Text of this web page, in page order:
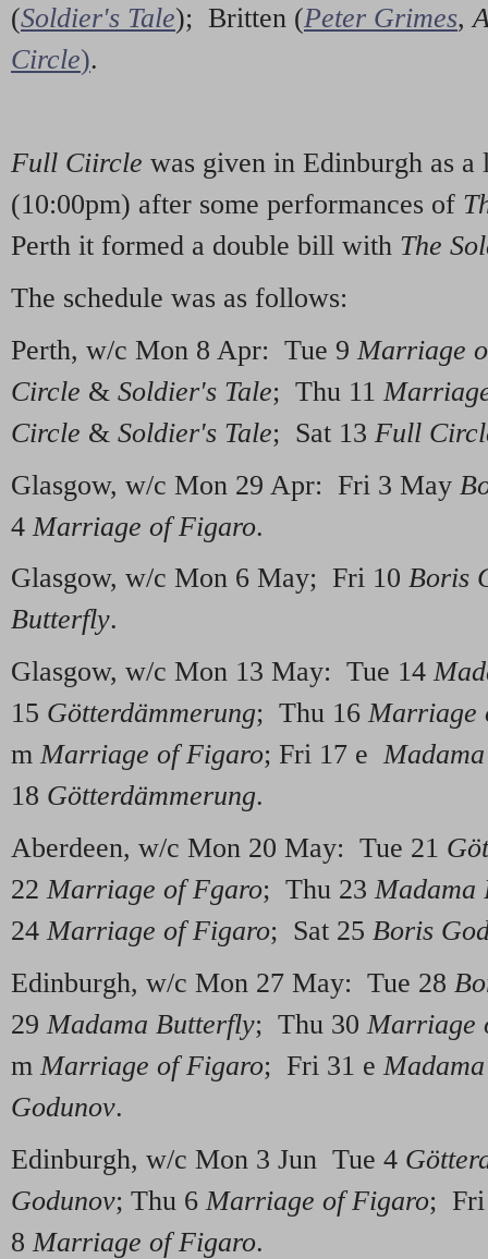
(Soldier's Tale); Britten (Peter Grimes,
Circle).
Full Ciircle was given in Edinburgh as
(10:00pm) after some performances of
Perth it formed a double bill with The
The schedule was as follows:
Perth, w/c Mon 8 Apr: Tue 9 Marriage
Circle & Soldier's Tale; Thu 11
Circle & Soldier's Tale; Sat 13 Full
Glasgow, w/c Mon 29 Apr: Fri 3 May
4 Marriage of Figaro.
Glasgow, w/c Mon 6 May; Fri 10 Boris
Butterfly.
Glasgow, w/c Mon 13 May: Tue 14
15 Götterdämmerung; Thu 16Marriage
mMarriage of Figaro; Fri 17 e
18 Götterdämmerung.
Aberdeen, w/c Mon 20 May: Tue 21
22Marriage of Fgaro; Thu 23Madama
24Marriage of Figaro; Sat 25 Boris
Edinburgh, w/c Mon 27 May: Tue 28
29 Madama Butterfly; Thu 30 Marriage
m Marriage of Figaro; Fri 31 e
Godunov.
Edinburgh, w/c Mon 3 Jun Tue 4
Godunov; Thu 6 Marriage of Figaro;
8 Marriage of Figaro.